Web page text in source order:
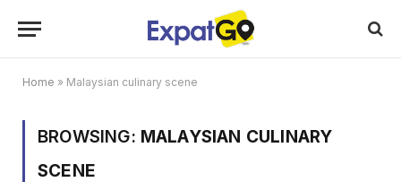
Home » Malaysian culinary scene
BROWSING: MALAYSIAN CULINARY
SCENE